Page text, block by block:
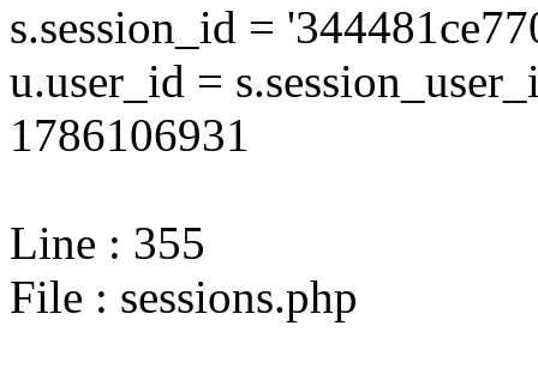
s.session_id =
u.user_id =
1786106931
Line : 355
File : sessions.php